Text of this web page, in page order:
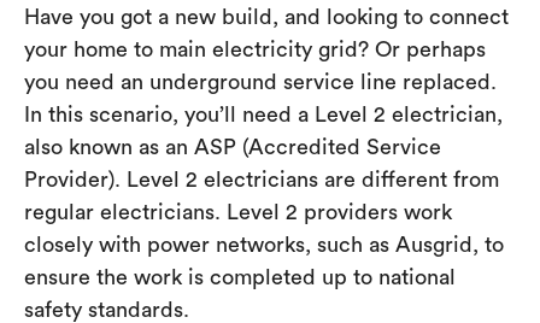
Have you got a new build, and looking to connect
your home to main electricity grid? Or perhaps
you need an underground service line replaced.
In this scenario, you’ll need a Level 2 electrician,
also known as an ASP (Accredited Service
Provider). Level 2 electricians are different from
regular electricians. Level 2 providers work
closely with power networks, such as Ausgrid, to
ensure the work is completed up to national
safety standards.